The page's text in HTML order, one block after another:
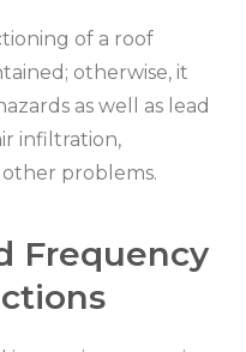
of a roof
otherwise, it
as well as lead
infiltration,
other problems.
Frequency